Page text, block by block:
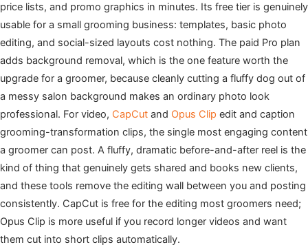
price lists, and promo graphics in minutes. Its free tier is genuinely
usable for a small grooming business: templates, basic photo
editing, and social-sized layouts cost nothing. The paid Pro plan
adds background removal, which is the one feature worth the
upgrade for a groomer, because cleanly cutting a fluffy dog out of
a messy salon background makes an ordinary photo look
professional. For video, CapCut and Opus Clip edit and caption
grooming-transformation clips, the single most engaging content
a groomer can post. A fluffy, dramatic before-and-after reel is the
kind of thing that genuinely gets shared and books new clients,
and these tools remove the editing wall between you and posting
consistently. CapCut is free for the editing most groomers need;
Opus Clip is more useful if you record longer videos and want
them cut into short clips automatically.